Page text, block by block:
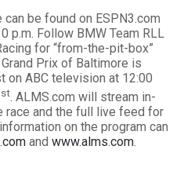
be found on ESPN3.com
p.m. Follow BMW Team RLL
for “from-the-pit-box”
Prix of Baltimore is
on ABC television at 12:00
st. ALMS.com will stream in-
race and the full live feed for
on the program can
andwww.alms.com.